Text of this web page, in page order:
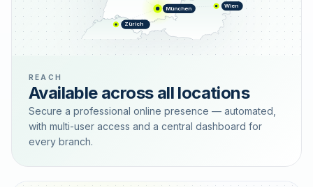
München Wien
Zürich
REACH
Available across all locations
Secure a professional online presence — automated,
with multi-user access and a central dashboard for
every branch.